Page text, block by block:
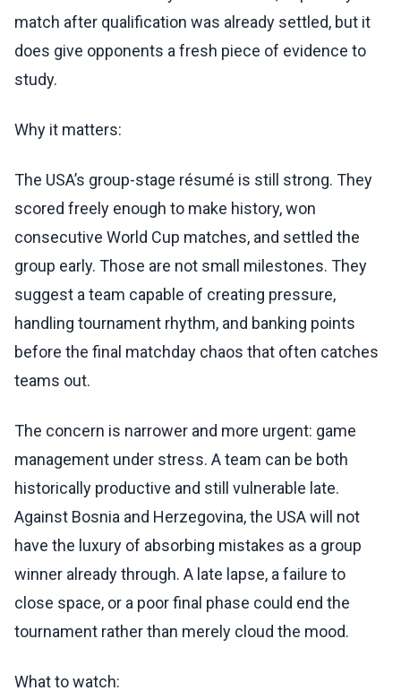
match after qualification was already settled, but it
does give opponents a fresh piece of evidence to
study.
Why it matters:
The USA’s group-stage résumé is still strong. They
scored freely enough to make history, won
consecutive World Cup matches, and settled the
group early. Those are not small milestones. They
suggest a team capable of creating pressure,
handling tournament rhythm, and banking points
before the final matchday chaos that often catches
teams out.
The concern is narrower and more urgent: game
management under stress. A team can be both
historically productive and still vulnerable late.
Against Bosnia and Herzegovina, the USA will not
have the luxury of absorbing mistakes as a group
winner already through. A late lapse, a failure to
close space, or a poor final phase could end the
tournament rather than merely cloud the mood.
What to watch: